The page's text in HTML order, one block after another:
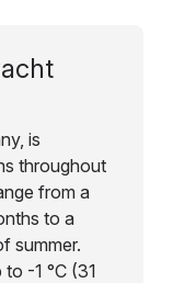
is
throughout
from a
to a
summer.
-1 °C (31